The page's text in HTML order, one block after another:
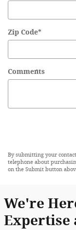
Zip Code*
Comments
By submitting your
telephone about
on the Submit button
We're
Expertise